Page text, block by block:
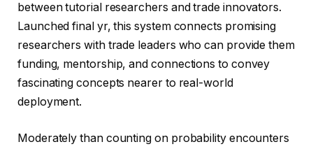
between tutorial researchers and trade innovators.
Launched final yr, this system connects promising
researchers with trade leaders who can provide them
funding, mentorship, and connections to convey
fascinating concepts nearer to real-world
deployment.
Moderately than counting on probability encounters